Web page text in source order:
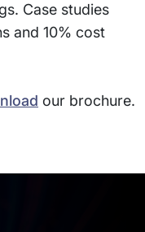
Case studies
and 10% cost
our brochure.